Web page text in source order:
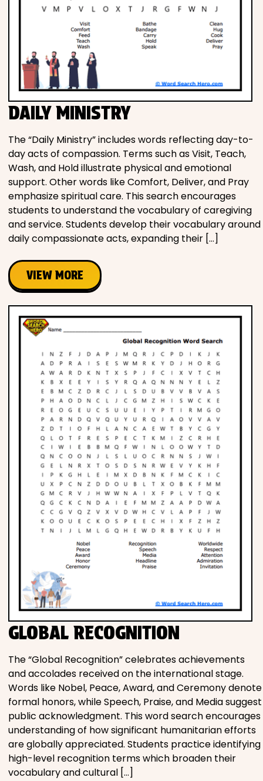
DAILY MINISTRY
The “Daily Ministry” includes words reflecting day-to-
day acts of compassion. Terms such as Visit, Teach,
Wash, and Hold illustrate physical and emotional
support. Other words like Comfort, Deliver, and Pray
emphasize spiritual care. This search encourages
students to understand the vocabulary of caregiving
and service. Students develop their vocabulary around
daily compassionate acts, expanding their […]
VIEW MORE
GLOBAL RECOGNITION
The “Global Recognition” celebrates achievements
and accolades received on the international stage.
Words like Nobel, Peace, Award, and Ceremony denote
formal honors, while Speech, Praise, and Media suggest
public acknowledgment. This word search encourages
understanding of how significant humanitarian efforts
are globally appreciated. Students practice identifying
high-level recognition terms which broaden their
vocabulary and cultural […]